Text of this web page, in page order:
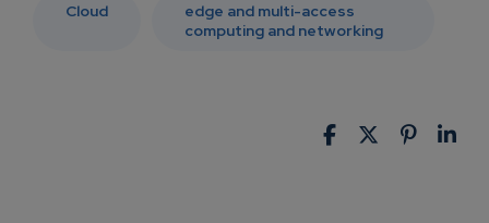
Cloud
edge and multi-access
computing and networking